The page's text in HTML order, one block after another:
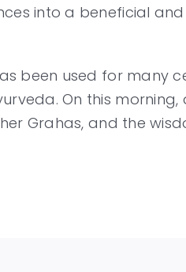
into a beneficial
been used for many
On this
Grahas, and the